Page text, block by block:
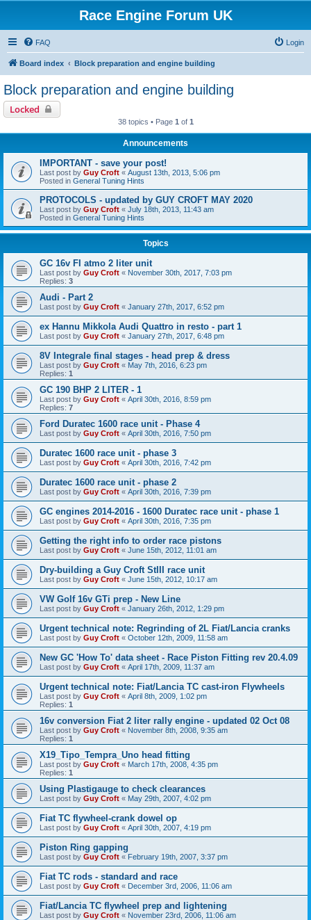
Race Engine Forum UK
FAQ Login
Board index Block preparation and engine building
Block preparation and engine building
Locked
38 topics • Page 1 of 1
Announcements
IMPORTANT - save your post!
Last post by Guy Croft « August 13th, 2013, 5:06 pm
Posted in General Tuning Hints
PROTOCOLS - updated by GUY CROFT MAY 2020
Last post by Guy Croft « July 18th, 2013, 11:43 am
Posted in General Tuning Hints
Topics
GC 16v FI atmo 2 liter unit
Last post by Guy Croft « November 30th, 2017, 7:03 pm
Replies: 3
Audi - Part 2
Last post by Guy Croft « January 27th, 2017, 6:52 pm
ex Hannu Mikkola Audi Quattro in resto - part 1
Last post by Guy Croft « January 27th, 2017, 6:48 pm
8V Integrale final stages - head prep & dress
Last post by Guy Croft « May 7th, 2016, 6:23 pm
Replies: 1
GC 190 BHP 2 LITER - 1
Last post by Guy Croft « April 30th, 2016, 8:59 pm
Replies: 7
Ford Duratec 1600 race unit - Phase 4
Last post by Guy Croft « April 30th, 2016, 7:50 pm
Duratec 1600 race unit - phase 3
Last post by Guy Croft « April 30th, 2016, 7:42 pm
Duratec 1600 race unit - phase 2
Last post by Guy Croft « April 30th, 2016, 7:39 pm
GC engines 2014-2016 - 1600 Duratec race unit - phase 1
Last post by Guy Croft « April 30th, 2016, 7:35 pm
Getting the right info to order race pistons
Last post by Guy Croft « June 15th, 2012, 11:01 am
Dry-building a Guy Croft StIII race unit
Last post by Guy Croft « June 15th, 2012, 10:17 am
VW Golf 16v GTi prep - New Line
Last post by Guy Croft « January 26th, 2012, 1:29 pm
Urgent technical note: Regrinding of 2L Fiat/Lancia cranks
Last post by Guy Croft « October 12th, 2009, 11:58 am
New GC 'How To' data sheet - Race Piston Fitting rev 20.4.09
Last post by Guy Croft « April 17th, 2009, 11:37 am
Urgent technical note: Fiat/Lancia TC cast-iron Flywheels
Last post by Guy Croft « April 8th, 2009, 1:02 pm
Replies: 1
16v conversion Fiat 2 liter rally engine - updated 02 Oct 08
Last post by Guy Croft « November 8th, 2008, 9:35 am
Replies: 1
X19_Tipo_Tempra_Uno head fitting
Last post by Guy Croft « March 17th, 2008, 4:35 pm
Replies: 1
Using Plastigauge to check clearances
Last post by Guy Croft « May 29th, 2007, 4:02 pm
Fiat TC flywheel-crank dowel op
Last post by Guy Croft « April 30th, 2007, 4:19 pm
Piston Ring gapping
Last post by Guy Croft « February 19th, 2007, 3:37 pm
Fiat TC rods - standard and race
Last post by Guy Croft « December 3rd, 2006, 11:06 am
Fiat/Lancia TC flywheel prep and lightening
Last post by Guy Croft « November 23rd, 2006, 11:06 am